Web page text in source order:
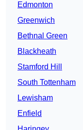
Edmonton
Greenwich
Bethnal Green
Blackheath
Stamford Hill
South Tottenham
Lewisham
Enfield